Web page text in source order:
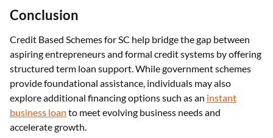
Conclusion
Credit Based Schemes for SC help bridge the gap between
aspiring entrepreneurs and formal credit systems by offering
structured term loan support. While government schemes
provide foundational assistance, individuals may also
explore additional financing options such as an instant
business loan to meet evolving business needs and
accelerate growth.